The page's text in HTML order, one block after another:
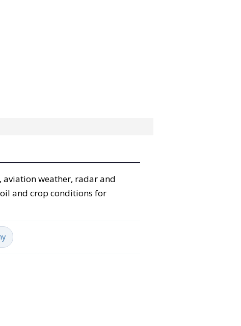
weather, radar and
and crop conditions for